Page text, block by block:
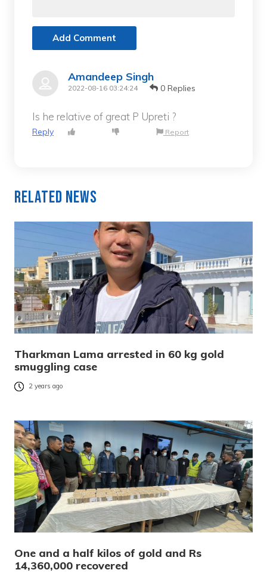
Add Comment
Amandeep Singh
2022-08-16 03:24:24 0 Replies
Is he relative of great P Upreti ?
Reply Report
Related News
Tharkman Lama arrested in 60 kg gold
smuggling case
2 years ago
One and a half kilos of gold and Rs
14,360,000 recovered